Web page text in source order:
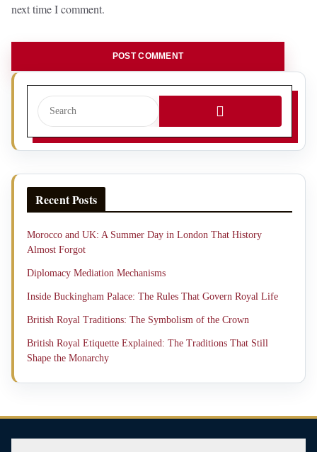
next time I comment.
Recent Posts
Morocco and UK: A Summer Day in London That History
Almost Forgot
Diplomacy Mediation Mechanisms
Inside Buckingham Palace: The Rules That Govern Royal Life
British Royal Traditions: The Symbolism of the Crown
British Royal Etiquette Explained: The Traditions That Still
Shape the Monarchy